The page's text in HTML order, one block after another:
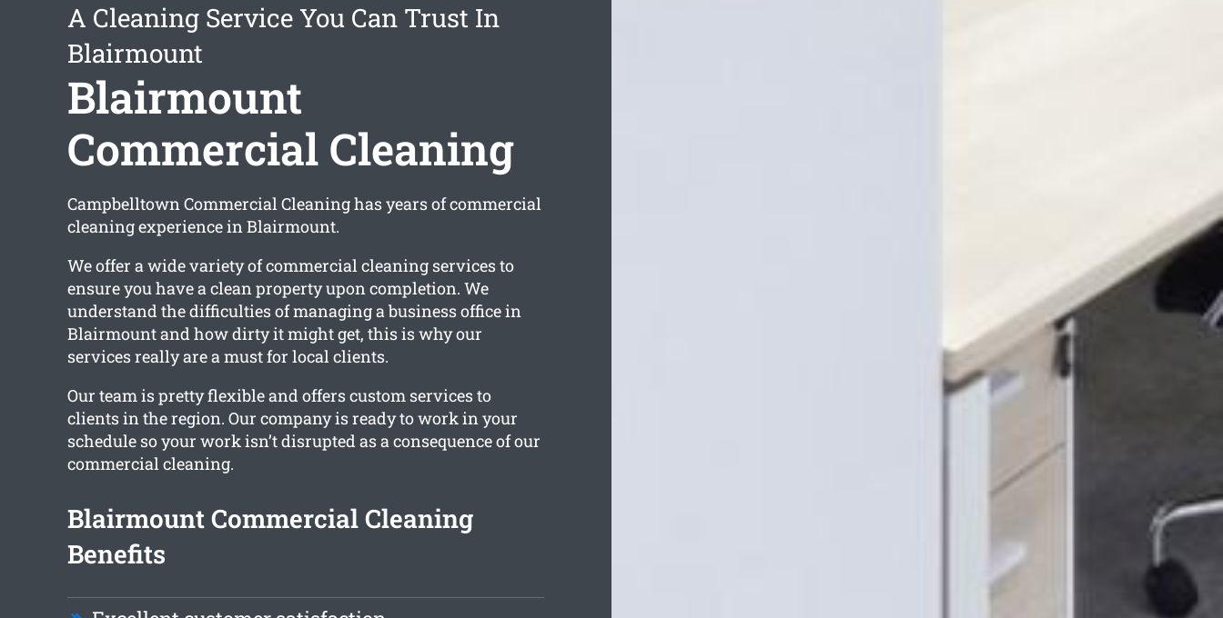
A Cleaning Service You Can Trust In
Blairmount
Blairmount
Commercial Cleaning
Campbelltown Commercial Cleaning has years of commercial
cleaning experience in Blairmount.
We offer a wide variety of commercial cleaning services to
ensure you have a clean property upon completion. We
understand the difficulties of managing a business office in
Blairmount and how dirty it might get, this is why our
services really are a must for local clients.
Our team is pretty flexible and offers custom services to
clients in the region. Our company is ready to work in your
schedule so your work isn’t disrupted as a consequence of our
commercial cleaning.
Blairmount Commercial Cleaning
Benefits